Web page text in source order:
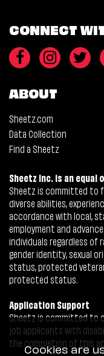
CONNECT
ABOUT
Sheetz.com
Data Collection
Find a Sheetz
Sheetz Inc. is an
Sheetz is committed to
diverse abilities,
accordance with local,
employment and
individuals regardless of
gender identity, sexual
status, protected
protected status.
Application Support
Sheetz is committed to
job applicants with
the completion of this
Cookies are